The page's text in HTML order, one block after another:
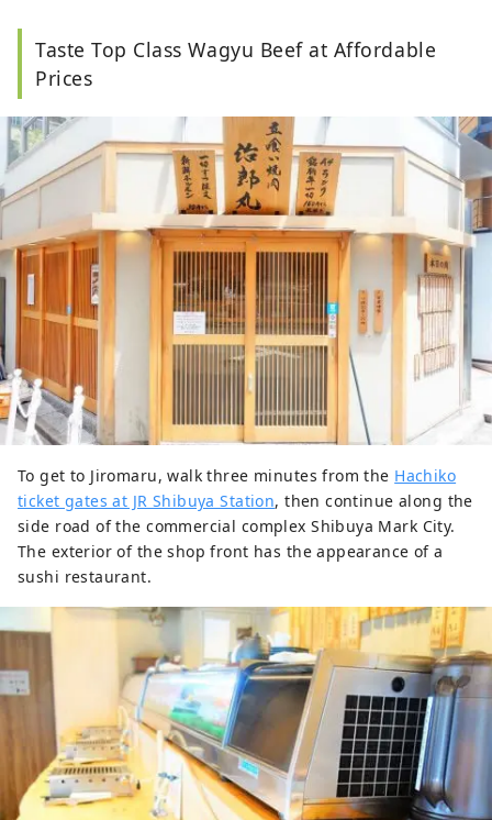
Taste Top Class Wagyu Beef at Affordable
Prices
To get to Jiromaru, walk three minutes from the Hachiko
ticket gates at JR Shibuya Station, then continue along the
side road of the commercial complex Shibuya Mark City.
The exterior of the shop front has the appearance of a
sushi restaurant.